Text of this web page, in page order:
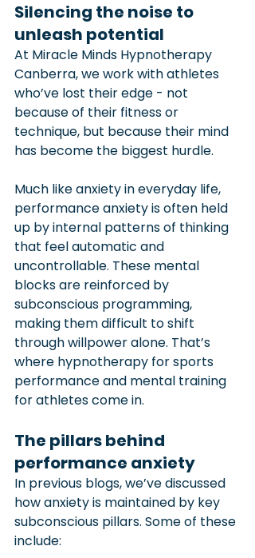
Silencing the noise to
unleash potential
At Miracle Minds Hypnotherapy
Canberra, we work with athletes
who’ve lost their edge - not
because of their fitness or
technique, but because their mind
has become the biggest hurdle.
Much like anxiety in everyday life,
performance anxiety is often held
up by internal patterns of thinking
that feel automatic and
uncontrollable. These mental
blocks are reinforced by
subconscious programming,
making them difficult to shift
through willpower alone. That’s
where hypnotherapy for sports
performance and mental training
for athletes come in.
The pillars behind
performance anxiety
In previous blogs, we’ve discussed
how anxiety is maintained by key
subconscious pillars. Some of these
include: